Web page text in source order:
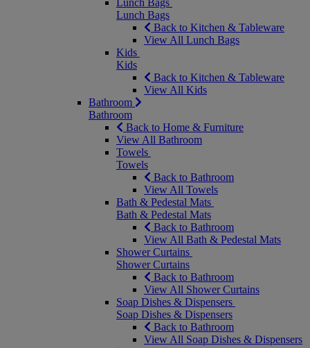
Lunch Bags
Lunch Bags
Back to Kitchen & Tableware
View All Lunch Bags
Kids
Kids
Back to Kitchen & Tableware
View All Kids
Bathroom
Bathroom
Back to Home & Furniture
View All Bathroom
Towels
Towels
Back to Bathroom
View All Towels
Bath & Pedestal Mats
Bath & Pedestal Mats
Back to Bathroom
View All Bath & Pedestal Mats
Shower Curtains
Shower Curtains
Back to Bathroom
View All Shower Curtains
Soap Dishes & Dispensers
Soap Dishes & Dispensers
Back to Bathroom
View All Soap Dishes & Dispensers